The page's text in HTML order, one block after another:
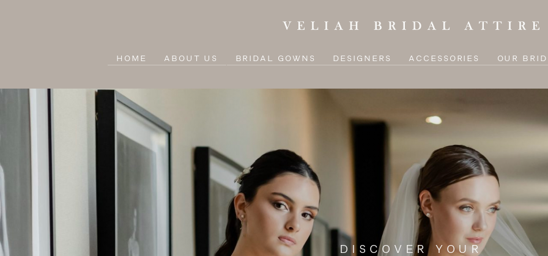
HOME ABOUT US BRIDAL GOWNS DESIGNERS ACCESSORIES OUR
DISCOVER YOUR